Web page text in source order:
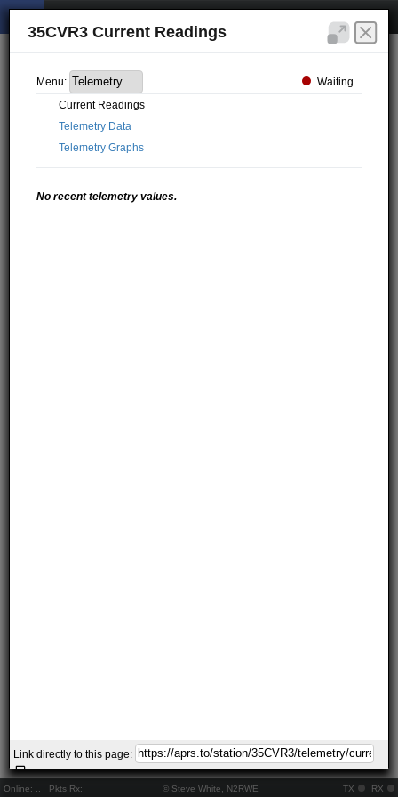
Online: Pkts Rx: © Steve White, N2RWE TX RX
35CVR3 Current Readings
Menu:
Waiting...
Current Readings
Telemetry Data
Telemetry Graphs
No recent telemetry values.
Link directly to this page: